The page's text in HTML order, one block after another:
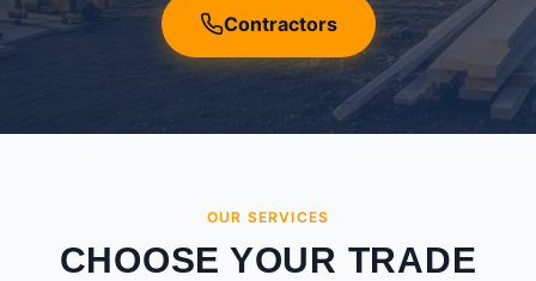
Contractors
OUR SERVICES
CHOOSE YOUR TRADE